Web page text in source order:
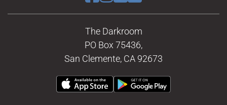
The Darkroom
PO Box 75436,
San Clemente, CA 92673